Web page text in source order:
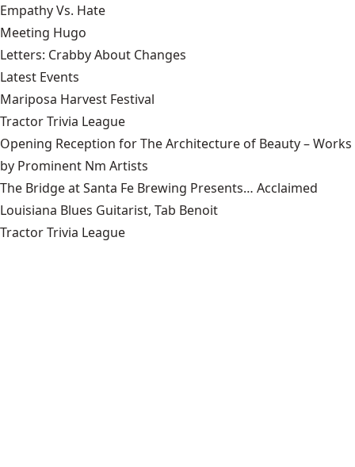
Empathy Vs. Hate
Meeting Hugo
Letters: Crabby About Changes
Latest Events
Mariposa Harvest Festival
Tractor Trivia League
Opening Reception for The Architecture of Beauty – Works
by Prominent Nm Artists
The Bridge at Santa Fe Brewing Presents… Acclaimed
Louisiana Blues Guitarist, Tab Benoit
Tractor Trivia League